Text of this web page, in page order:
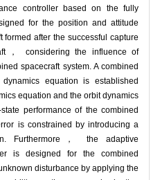
controller based on the fully
for the position and attitude
after the successful capture
， considering the influence of
spacecraft system. A combined
equation is established
equation and the orbit dynamics
performance of the combined
is constrained by introducing a
Furthermore， the adaptive
is designed for the combined
disturbance by applying the